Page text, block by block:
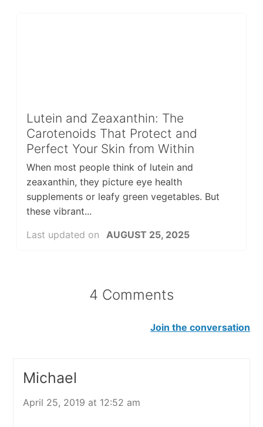
Lutein and Zeaxanthin: The
Carotenoids That Protect and
Perfect Your Skin from Within
When most people think of lutein and
zeaxanthin, they picture eye health
supplements or leafy green vegetables. But
these vibrant...
Last updated on
AUGUST 25, 2025
4 Comments
Join the conversation
Michael
April 25, 2019 at 12:52 am